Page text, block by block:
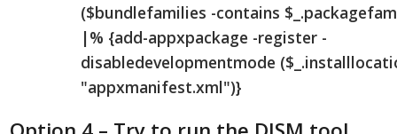
($bundlefamilies -contains
|% {add-appxpackage -register -
disabledevelopmentmode
"appxmanifest.xml")}